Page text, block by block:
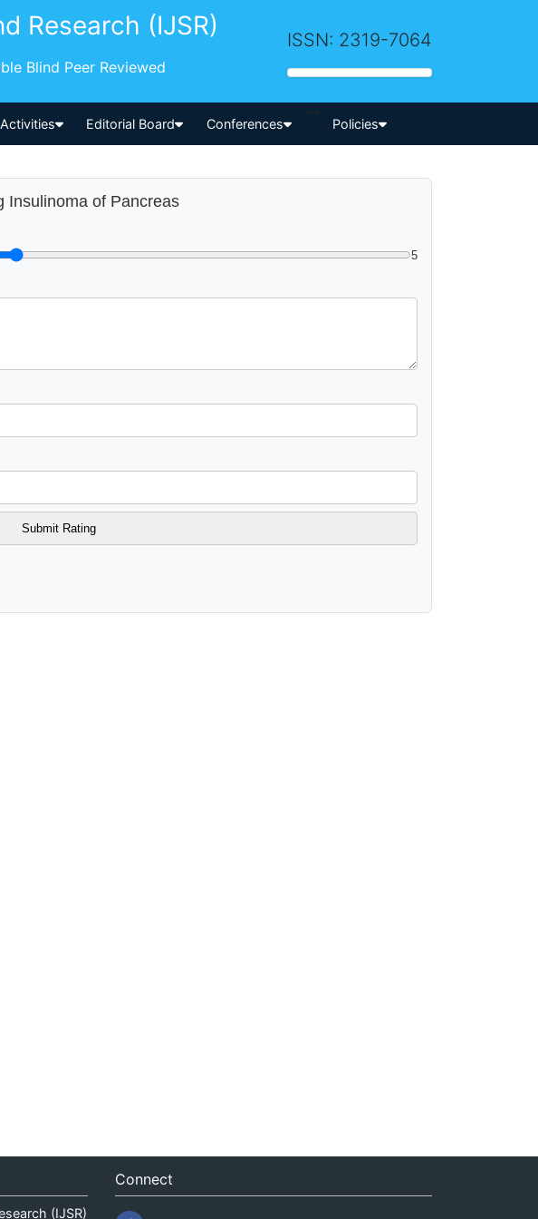
Research (IJSR)
Blind Peer Reviewed
ISSN: 2319-7064
Activities Editorial Board Conferences
-->
Policies
Insulinoma of Pancreas
5
(IJSR)
Connect